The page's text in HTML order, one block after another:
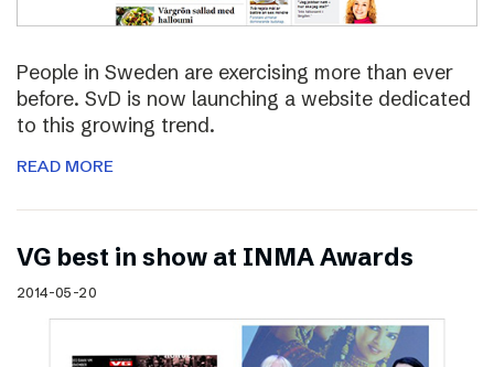
People in Sweden are exercising more than ever
before. SvD is now launching a website dedicated
to this growing trend.
READ MORE
VG best in show at INMA Awards
2014-05-20